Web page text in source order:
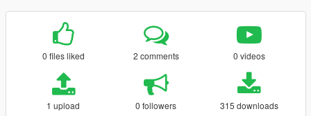
0 files liked 2 comments 0 videos
1 upload 0 followers 315 downloads